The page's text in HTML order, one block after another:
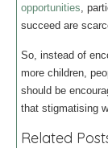
opportunities ,
succeed are
So, instead of
more children,
should be
that stigmatising
Related